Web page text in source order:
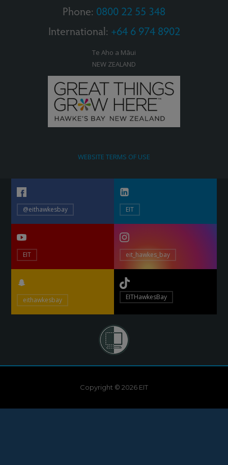
Phone: 0800 22 55 348
International: +64 6 974 8902
Te Aho a Māui
NEW ZEALAND
WEBSITE TERMS OF USE
@eithawkesbay EIT
EIT eit_hawkes_bay
eithawkesbay EITHawkesBay
Copyright © 2026 EIT